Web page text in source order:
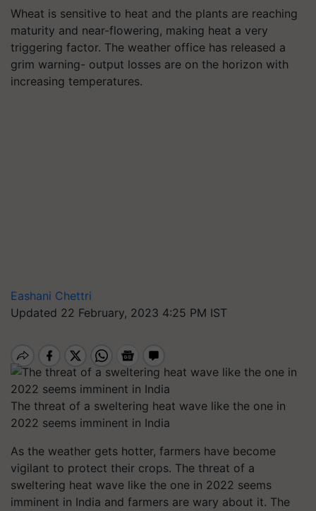
Wheat is sensitive to heat and the plants are reaching
maturity and near-flowering, making heat a very
triggering factor. The weather office has released a
grim warning- output losses are on the horizon with
increasing temperatures.
Eashani Chettri
Updated 22 February, 2023 4:25 PM IST
The threat of a sweltering heat wave like the one in
2022 seems imminent in India
As the weather gets hotter, farmers have become
vigilant to protect their crops. The threat of a
sweltering heat wave like the one in 2022 seems
imminent in India and farmers are wary about it. The